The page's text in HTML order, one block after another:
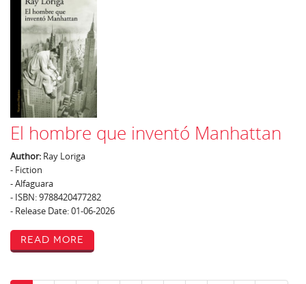
El hombre que inventó Manhattan
Author: Ray Loriga
- Fiction
- Alfaguara
- ISBN: 9788420477282
- Release Date: 01-06-2026
Read More